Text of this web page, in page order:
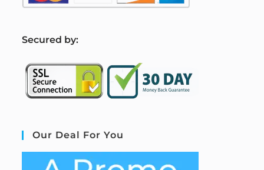
Secured by:
Our Deal For You